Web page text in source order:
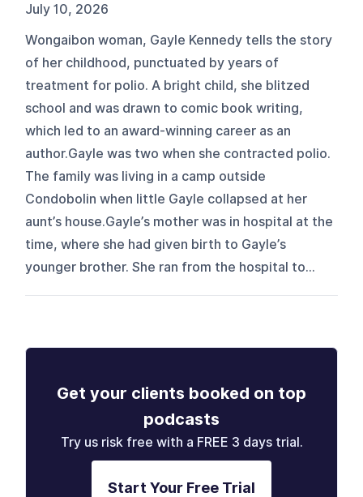
July 10, 2026
Wongaibon woman, Gayle Kennedy tells the story
of her childhood, punctuated by years of
treatment for polio. A bright child, she blitzed
school and was drawn to comic book writing,
which led to an award-winning career as an
author.Gayle was two when she contracted polio.
The family was living in a camp outside
Condobolin when little Gayle collapsed at her
aunt’s house.Gayle’s mother was in hospital at the
time, where she had given birth to Gayle’s
younger brother. She ran from the hospital to...
Get your clients booked on top
podcasts
Try us risk free with a FREE 3 days trial.
Start Your Free Trial